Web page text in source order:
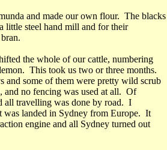
and made our own flour. The blacks
little steel hand mill and for their
the whole of our cattle, numbering
This took us two or three months.
and some of them were pretty wild scrub
no fencing was used at all. Of
all travelling was done by road. I
was landed in Sydney from Europe. It
engine and all Sydney turned out